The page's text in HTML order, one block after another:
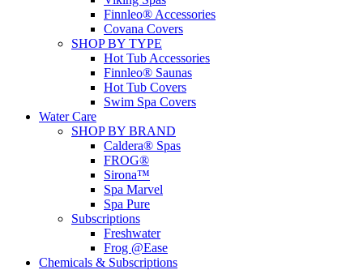
Finnleo® Accessories
Covana Covers
SHOP BY TYPE
Hot Tub Accessories
Finnleo® Saunas
Hot Tub Covers
Swim Spa Covers
Water Care
SHOP BY BRAND
Caldera® Spas
FROG®
Sirona™
Spa Marvel
Spa Pure
Subscriptions
Freshwater
Frog @Ease
Chemicals & Subscriptions